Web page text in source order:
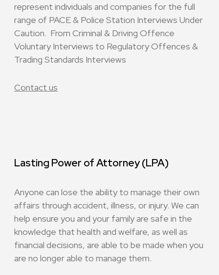
represent individuals and companies for the full
range of PACE & Police Station Interviews Under
Caution. From Criminal & Driving Offence
Voluntary Interviews to Regulatory Offences &
Trading Standards Interviews
Contact us
Lasting Power of Attorney (LPA)
Anyone can lose the ability to manage their own
affairs through accident, illness, or injury. We can
help ensure you and your family are safe in the
knowledge that health and welfare, as well as
financial decisions, are able to be made when you
are no longer able to manage them.